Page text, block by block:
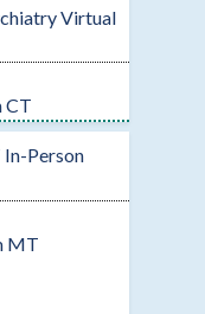
Virtual
CT
In-Person
MT